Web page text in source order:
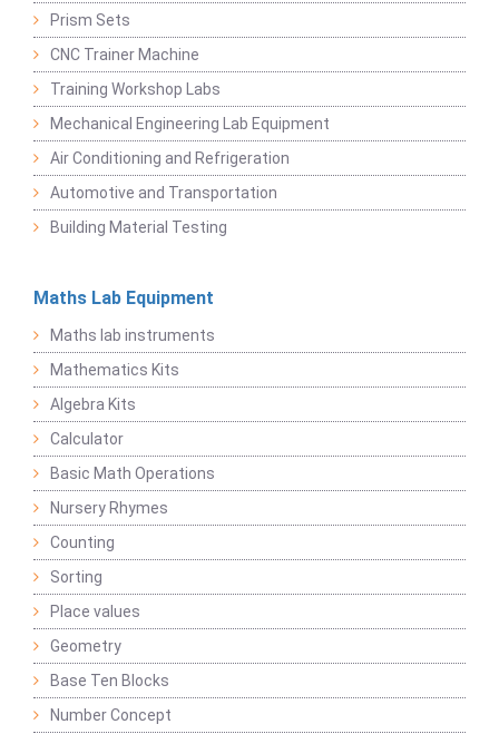
Prism Sets
CNC Trainer Machine
Training Workshop Labs
Mechanical Engineering Lab Equipment
Air Conditioning and Refrigeration
Automotive and Transportation
Building Material Testing
Maths Lab Equipment
Maths lab instruments
Mathematics Kits
Algebra Kits
Calculator
Basic Math Operations
Nursery Rhymes
Counting
Sorting
Place values
Geometry
Base Ten Blocks
Number Concept